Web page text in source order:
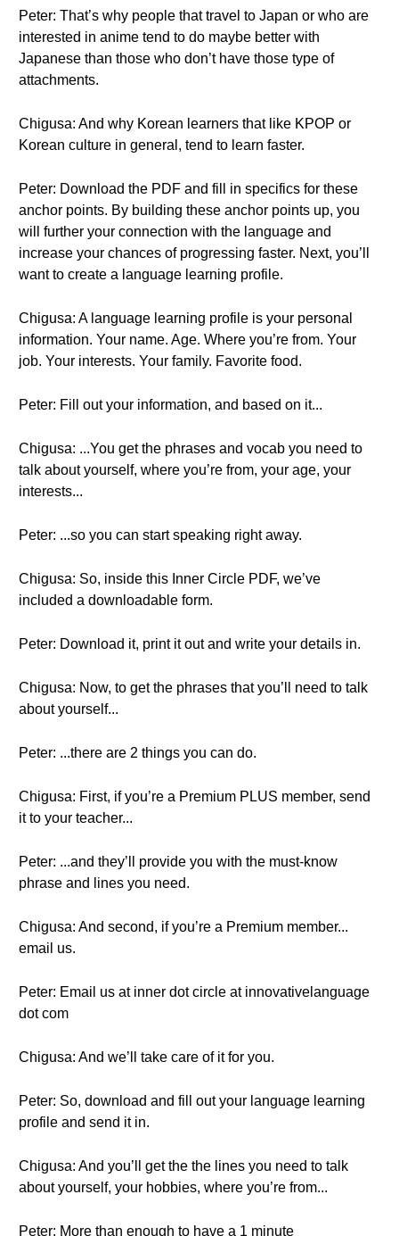
Peter: That’s why people that travel to Japan or who are
interested in anime tend to do maybe better with
Japanese than those who don’t have those type of
attachments.
Chigusa: And why Korean learners that like KPOP or
Korean culture in general, tend to learn faster.
Peter: Download the PDF and fill in specifics for these
anchor points. By building these anchor points up, you
will further your connection with the language and
increase your chances of progressing faster. Next, you’ll
want to create a language learning profile.
Chigusa: A language learning profile is your personal
information. Your name. Age. Where you’re from. Your
job. Your interests. Your family. Favorite food.
Peter: Fill out your information, and based on it...
Chigusa: ...You get the phrases and vocab you need to
talk about yourself, where you’re from, your age, your
interests...
Peter: ...so you can start speaking right away.
Chigusa: So, inside this Inner Circle PDF, we’ve
included a downloadable form.
Peter: Download it, print it out and write your details in.
Chigusa: Now, to get the phrases that you’ll need to talk
about yourself...
Peter: ...there are 2 things you can do.
Chigusa: First, if you’re a Premium PLUS member, send
it to your teacher...
Peter: ...and they’ll provide you with the must-know
phrase and lines you need.
Chigusa: And second, if you’re a Premium member...
email us.
Peter: Email us at inner dot circle at innovativelanguage
dot com
Chigusa: And we’ll take care of it for you.
Peter: So, download and fill out your language learning
profile and send it in.
Chigusa: And you’ll get the the lines you need to talk
about yourself, your hobbies, where you’re from...
Peter: More than enough to have a 1 minute